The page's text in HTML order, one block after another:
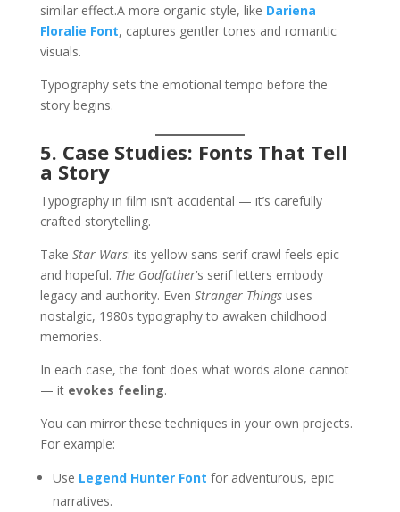
similar effect.A more organic style, like Dariena
Floralie Font, captures gentler tones and romantic
visuals.
Typography sets the emotional tempo before the
story begins.
5. Case Studies: Fonts That Tell
a Story
Typography in film isn’t accidental — it’s carefully
crafted storytelling.
Take Star Wars: its yellow sans-serif crawl feels epic
and hopeful. The Godfather’s serif letters embody
legacy and authority. Even Stranger Thingsuses
nostalgic, 1980s typography to awaken childhood
memories.
In each case, the font does what words alone cannot
— it evokes feeling.
You can mirror these techniques in your own projects.
For example:
Use Legend Hunter Font for adventurous, epic
narratives.